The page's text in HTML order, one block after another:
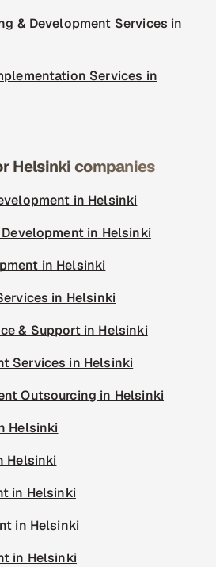
& Development Services in
Services in
Helsinki companies
in Helsinki
in Helsinki
in Helsinki
in Helsinki
& Support in Helsinki
Services in Helsinki
Outsourcing in Helsinki
Helsinki
Helsinki
in Helsinki
in Helsinki
in Helsinki